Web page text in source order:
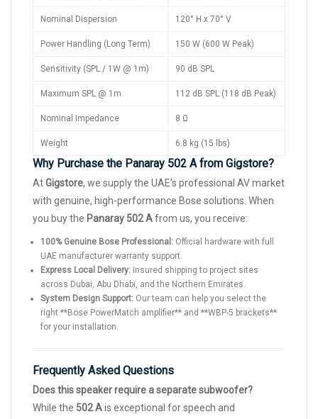
Nominal Dispersion 120° H x 70° V
Power Handling (Long Term) 150 W (600 W Peak)
Sensitivity (SPL / 1W @ 1m) 90 dB SPL
Maximum SPL @ 1m 112 dB SPL (118 dB Peak)
Nominal Impedance 8 Ω
Weight 6.8 kg (15 lbs)
Why Purchase the Panaray 502 A from Gigstore?
AtGigstore, we supply the UAE’s professional AV market
with genuine, high-performance Bose solutions. When
you buy the Panaray 502 Afrom us, you receive:
100% Genuine Bose Professional: Official hardware with full
UAE manufacturer warranty support.
Express Local Delivery: Insured shipping to project sites
across Dubai, Abu Dhabi, and the Northern Emirates.
System Design Support: Our team can help you select the
right **Bose PowerMatch amplifier** and **WBP-5 brackets**
for your installation.
Frequently Asked Questions
Does this speaker require a separate subwoofer?
While the 502 Ais exceptional for speech and